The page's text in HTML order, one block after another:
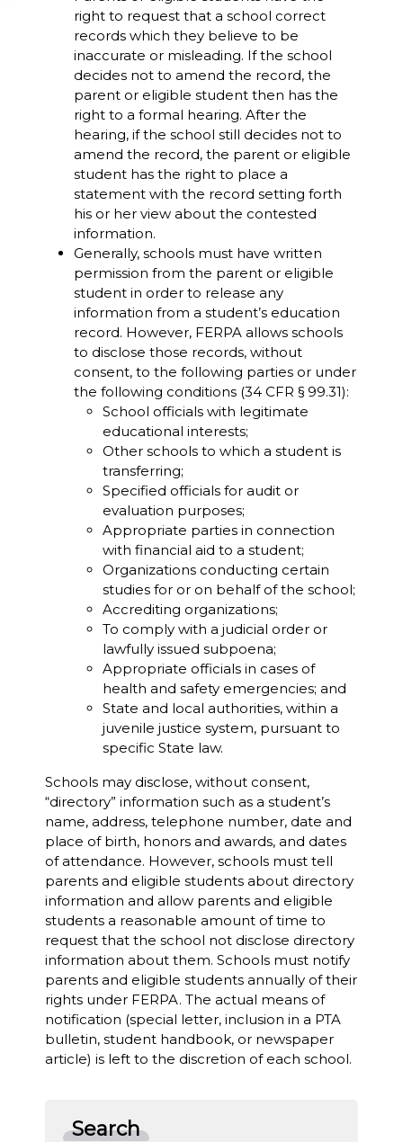
right to request that a school correct
records which they believe to be
inaccurate or misleading. If the school
decides not to amend the record, the
parent or eligible student then has the
right to a formal hearing. After the
hearing, if the school still decides not to
amend the record, the parent or eligible
student has the right to place a
statement with the record setting forth
his or her view about the contested
information.
Generally, schools must have written
permission from the parent or eligible
student in order to release any
information from a student’s education
record. However, FERPA allows schools
to disclose those records, without
consent, to the following parties or under
the following conditions (34 CFR § 99.31):
School officials with legitimate
educational interests;
Other schools to which a student is
transferring;
Specified officials for audit or
evaluation purposes;
Appropriate parties in connection
with financial aid to a student;
Organizations conducting certain
studies for or on behalf of the school;
Accrediting organizations;
To comply with a judicial order or
lawfully issued subpoena;
Appropriate officials in cases of
health and safety emergencies; and
State and local authorities, within a
juvenile justice system, pursuant to
specific State law.
Schools may disclose, without consent,
“directory” information such as a student’s
name, address, telephone number, date and
place of birth, honors and awards, and dates
of attendance. However, schools must tell
parents and eligible students about directory
information and allow parents and eligible
students a reasonable amount of time to
request that the school not disclose directory
information about them. Schools must notify
parents and eligible students annually of their
rights under FERPA. The actual means of
notification (special letter, inclusion in a PTA
bulletin, student handbook, or newspaper
article) is left to the discretion of each school.
Search